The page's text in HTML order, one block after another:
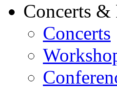
Concerts &
Concerts